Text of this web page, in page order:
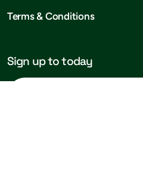
Terms & Conditions
Sign up to today